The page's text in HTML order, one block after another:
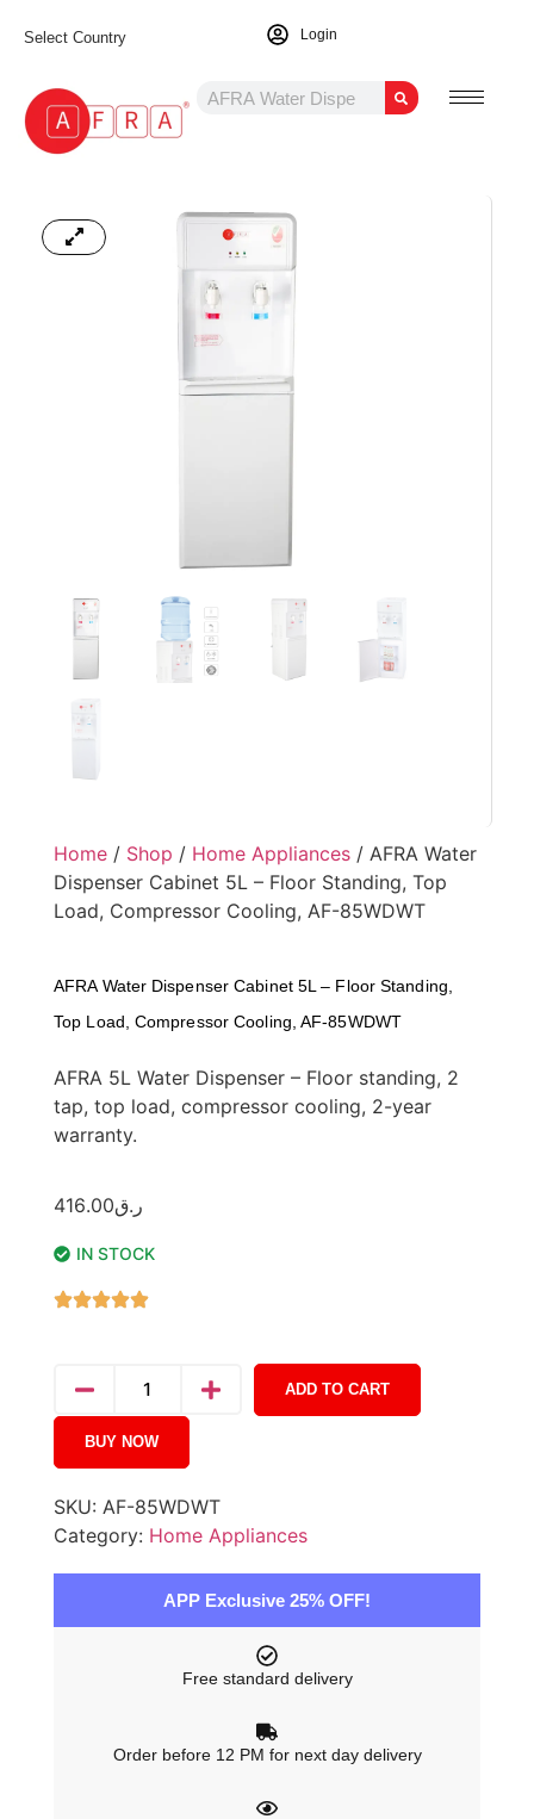
Select Country Login
Home / Shop / Home Appliances / AFRA Water
Dispenser Cabinet 5L – Floor Standing, Top
Load, Compressor Cooling, AF-85WDWT
AFRA Water Dispenser Cabinet 5L – Floor Standing,
Top Load, Compressor Cooling, AF-85WDWT
AFRA 5L Water Dispenser – Floor standing, 2
tap, top load, compressor cooling, 2-year
warranty.
ر.ق416.00
IN STOCK
ADD TO CART
BUY NOW
SKU: AF-85WDWT
Category: Home Appliances
APP Exclusive 25% OFF!
Free standard delivery
Order before 12 PM for next day delivery